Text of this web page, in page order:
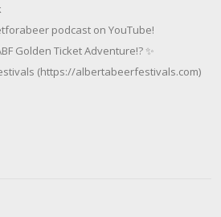
podcast on YouTube!
Golden Ticket Adventure!? ✨
(https://albertabeerfestivals.com)